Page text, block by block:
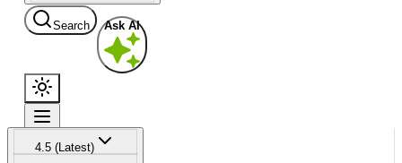
Search Ask AI
4.5 (Latest)